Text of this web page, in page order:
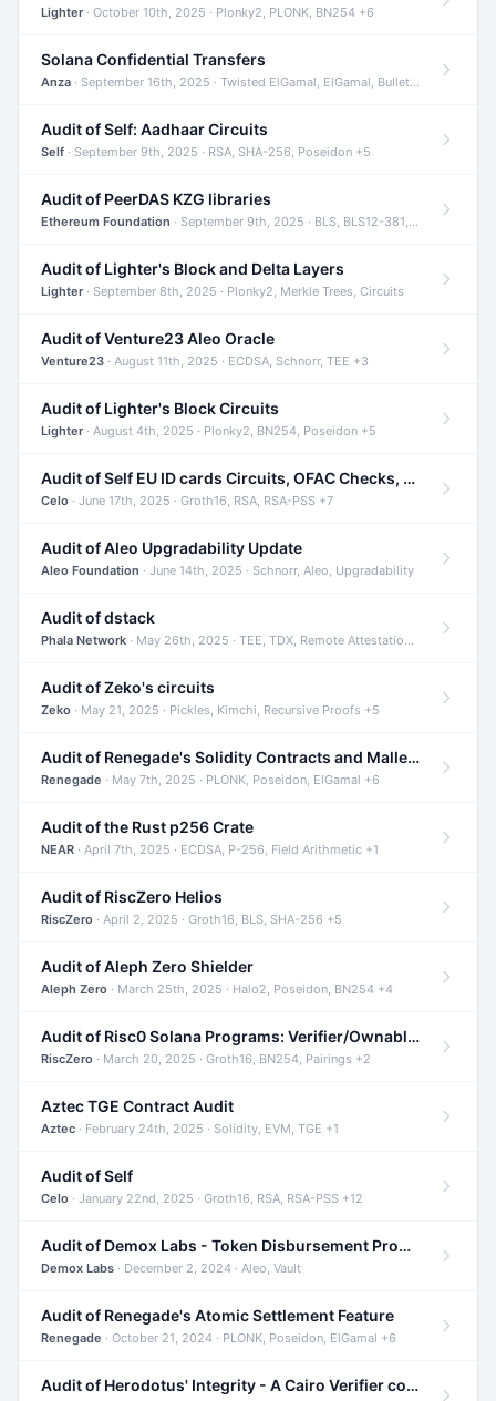
Lighter· October 10th, 2025 · Plonky2, PLONK, BN254 +6
Solana Confidential Transfers
Anza · September 16th, 2025 · Twisted ElGamal, ElGamal, Bulletproofs +4
Audit of Self: Aadhaar Circuits
Self · September 9th, 2025 · RSA, SHA-256, Poseidon +5
Audit of PeerDAS KZG libraries
Ethereum Foundation · September 9th, 2025 · BLS, BLS12-381, KZG +2
Audit of Lighter's Block and Delta Layers
Lighter· September 8th, 2025 · Plonky2, Merkle Trees, Circuits
Audit of Venture23 Aleo Oracle
Venture23 · August 11th, 2025 · ECDSA, Schnorr, TEE +3
Audit of Lighter's Block Circuits
Lighter· August 4th, 2025 · Plonky2, BN254, Poseidon +5
Audit of Self EU ID cards Circuits, OFAC Checks, and Smart Contracts
Celo · June 17th, 2025 · Groth16, RSA, RSA-PSS +7
Audit of Aleo Upgradability Update
Aleo Foundation · June 14th, 2025 · Schnorr, Aleo, Upgradability
Audit of dstack
Phala Network · May 26th, 2025 · TEE, TDX, Remote Attestation +2
Audit of Zeko's circuits
Zeko · May 21, 2025 · Pickles, Kimchi, Recursive Proofs +5
Audit of Renegade's Solidity Contracts and Malleable Matches
Renegade · May 7th, 2025 · PLONK, Poseidon, ElGamal +6
Audit of the Rust p256 Crate
NEAR · April 7th, 2025 · ECDSA, P-256, Field Arithmetic +1
Audit of RiscZero Helios
RiscZero · April 2, 2025 · Groth16, BLS, SHA-256 +5
Audit of Aleph Zero Shielder
Aleph Zero · March 25th, 2025 · Halo2, Poseidon, BN254 +4
Audit of Risc0 Solana Programs: Verifier/Ownable/Router
RiscZero · March 20, 2025 · Groth16, BN254, Pairings +2
Aztec TGE Contract Audit
Aztec · February 24th, 2025 · Solidity, EVM, TGE +1
Audit of Self
Celo · January 22nd, 2025 · Groth16, RSA, RSA-PSS +12
Audit of Demox Labs - Token Disbursement Program
Demox Labs · December 2, 2024 · Aleo, Vault
Audit of Renegade's Atomic Settlement Feature
Renegade · October 21, 2024 · PLONK, Poseidon, ElGamal +6
Audit of Herodotus' Integrity - A Cairo Verifier compatible with Starknet written in Cairo 1